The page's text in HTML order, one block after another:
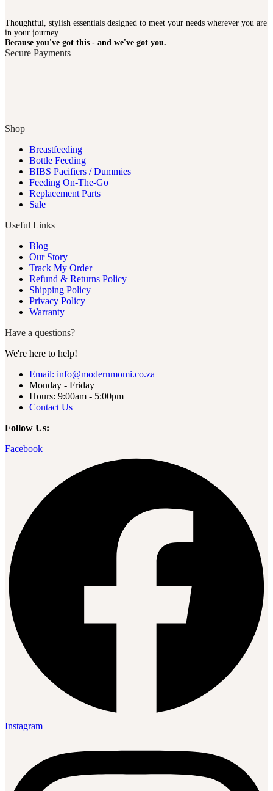
Thoughtful, stylish essentials designed to meet your needs wherever you are
in your journey.
Because you've got this - and we've got you.
Secure Payments
Shop
Breastfeeding
Bottle Feeding
BIBS Pacifiers / Dummies
Feeding On-The-Go
Replacement Parts
Sale
Useful Links
Blog
Our Story
Track My Order
Refund & Returns Policy
Shipping Policy
Privacy Policy
Warranty
Have a questions?
We're here to help!
Email: info@modernmomi.co.za
Monday - Friday
Hours: 9:00am - 5:00pm
Contact Us
Follow Us:
Facebook
Instagram